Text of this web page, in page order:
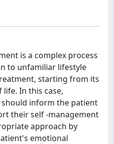
is a complex process
to unfamiliar lifestyle
starting from its
In this case,
inform the patient
their self -management
approach by
emotional